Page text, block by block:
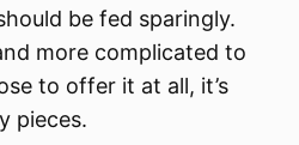
be fed sparingly.
more complicated to
to offer it at all, it’s
pieces.